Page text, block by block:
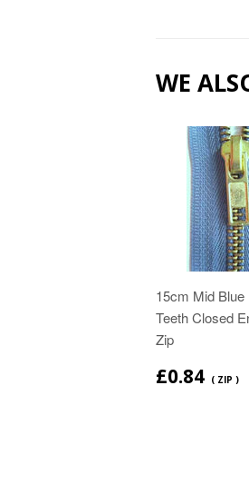
WE
15cm Mid
Teeth Closed
Zip
£0.84 ( ZIP )